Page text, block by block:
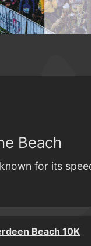
Beach
for its
Beach 10K